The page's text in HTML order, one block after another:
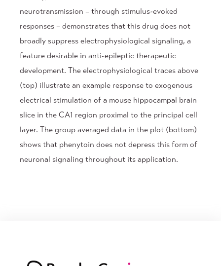
neurotransmission – through stimulus-evoked
responses – demonstrates that this drug does not
broadly suppress electrophysiological signaling, a
feature desirable in anti-epileptic therapeutic
development. The electrophysiological traces above
(top) illustrate an example response to exogenous
electrical stimulation of a mouse hippocampal brain
slice in the CA1 region proximal to the principal cell
layer. The group averaged data in the plot (bottom)
shows that phenytoin does not depress this form of
neuronal signaling throughout its application.